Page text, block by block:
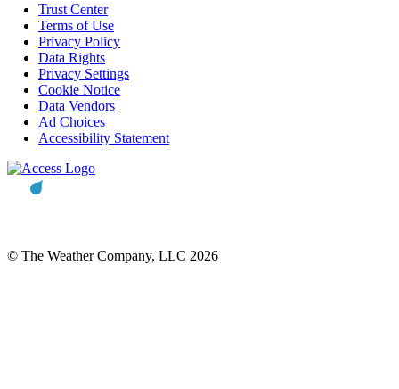
Trust Center
Terms of Use
Privacy Policy
Data Rights
Privacy Settings
Cookie Notice
Data Vendors
Ad Choices
Accessibility Statement
© The Weather Company, LLC 2026